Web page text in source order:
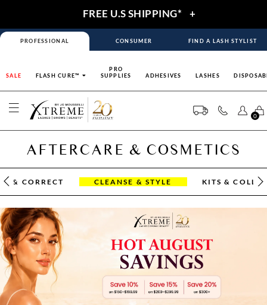
FREE U.S SHIPPING* +
PROFESSIONAL CONSUMER FIND A LASH STYLIST
SALE FLASH CURE™
PRO
SUPPLIES
ADHESIVES LASHES
0
AFTERCARE & COSMETICS
& CORRECT CLEANSE & STYLE KITS &